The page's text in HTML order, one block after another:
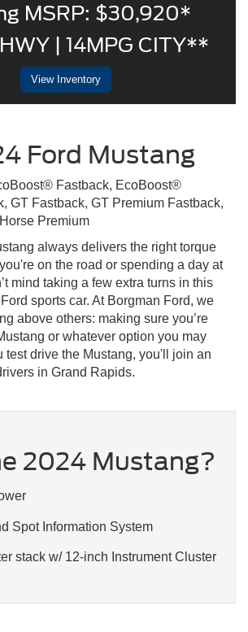
MSRP: $30,920*
| 14MPG CITY**
View Inventory
Ford Mustang
Fastback, EcoBoost®
GT Fastback, GT Premium Fastback,
Premium
always delivers the right torque
on the road or spending a day at
mind taking a few extra turns in this
sports car. At Borgman Ford, we
above others: making sure you’re
or whatever option you may
test drive the Mustang, you'll join an
in Grand Rapids.
2024 Mustang?
Spot Information System
stack w/ 12-inch Instrument Cluster